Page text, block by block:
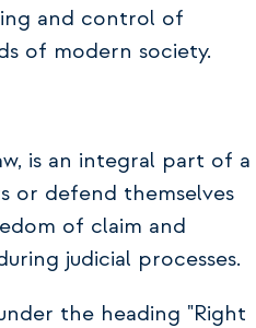
and control of
of modern society.
is an integral part of a
or defend themselves
of claim and
judicial processes.
the heading "Right